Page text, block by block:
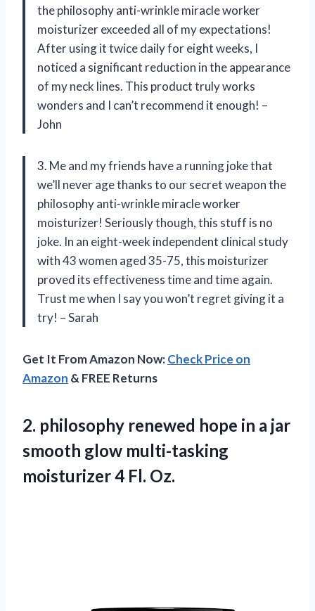
the philosophy anti-wrinkle miracle worker
moisturizer exceeded all of my expectations!
After using it twice daily for eight weeks, I
noticed a significant reduction in the appearance
of my neck lines. This product truly works
wonders and I can’t recommend it enough! –
John
3. Me and my friends have a running joke that
we’ll never age thanks to our secret weapon the
philosophy anti-wrinkle miracle worker
moisturizer! Seriously though, this stuff is no
joke. In an eight-week independent clinical study
with 43 women aged 35-75, this moisturizer
proved its effectiveness time and time again.
Trust me when I say you won’t regret giving it a
try! – Sarah
Get It From Amazon Now:Check Price on
Amazon & FREE Returns
2. philosophy renewed hope in a jar
smooth glow multi-tasking
moisturizer 4 Fl. Oz.